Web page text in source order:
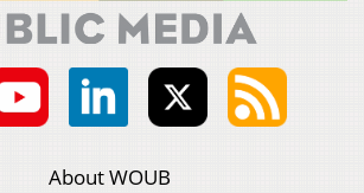
About WOUB